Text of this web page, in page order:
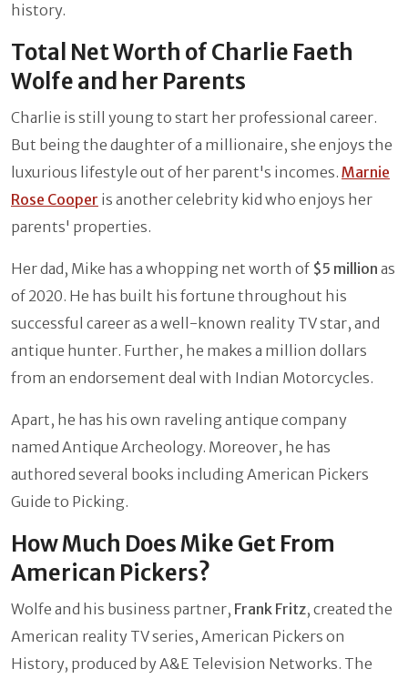
history.
Total Net Worth of Charlie Faeth
Wolfe and her Parents
Charlie is still young to start her professional career.
But being the daughter of a millionaire, she enjoys the
luxurious lifestyle out of her parent's incomes. Marnie
Rose Cooper is another celebrity kid who enjoys her
parents' properties.
Her dad, Mike has a whopping net worth of $5 million as
of 2020. He has built his fortune throughout his
successful career as a well-known reality TV star, and
antique hunter. Further, he makes a million dollars
from an endorsement deal with Indian Motorcycles.
Apart, he has his own raveling antique company
named Antique Archeology. Moreover, he has
authored several books including American Pickers
Guide to Picking.
How Much Does Mike Get From
American Pickers?
Wolfe and his business partner, Frank Fritz, created the
American reality TV series, American Pickers on
History, produced by A&E Television Networks. The